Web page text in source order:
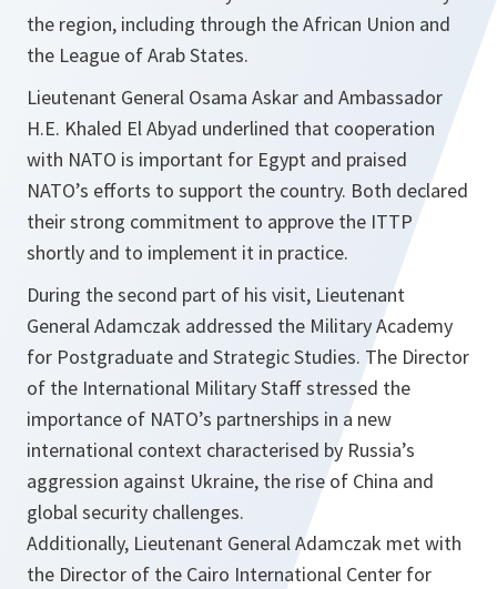
the region, including through the African Union and
the League of Arab States.
Lieutenant General Osama Askar and Ambassador
H.E. Khaled El Abyad underlined that cooperation
with NATO is important for Egypt and praised
NATO’s efforts to support the country. Both declared
their strong commitment to approve the ITTP
shortly and to implement it in practice.
During the second part of his visit, Lieutenant
General Adamczak addressed the Military Academy
for Postgraduate and Strategic Studies. The Director
of the International Military Staff stressed the
importance of NATO’s partnerships in a new
international context characterised by Russia’s
aggression against Ukraine, the rise of China and
global security challenges.
Additionally, Lieutenant General Adamczak met with
the Director of the Cairo International Center for